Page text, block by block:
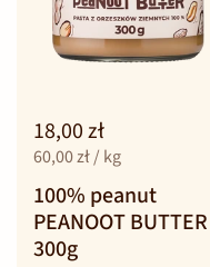
18,00 zł
60,00 zł / kg
100% peanut
PEANOOT BUTTER
300g